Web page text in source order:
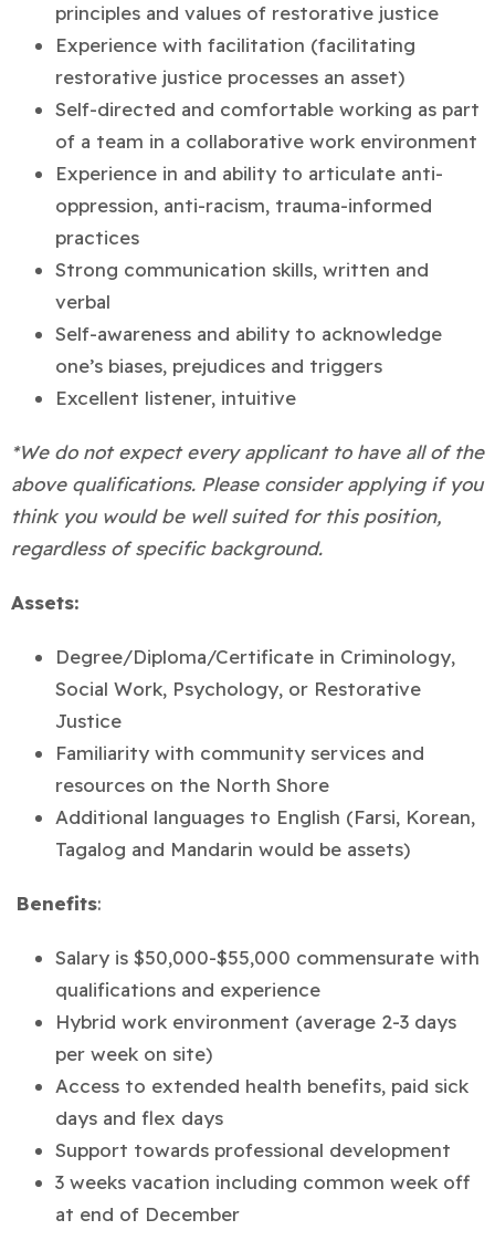
principles and values of restorative justice
Experience with facilitation (facilitating
restorative justice processes an asset)
Self-directed and comfortable working as part
of a team in a collaborative work environment
Experience in and ability to articulate anti-
oppression, anti-racism, trauma-informed
practices
Strong communication skills, written and
verbal
Self-awareness and ability to acknowledge
one’s biases, prejudices and triggers
Excellent listener, intuitive
*We do not expect every applicant to have all of the
above qualifications. Please consider applying if you
think you would be well suited for this position,
regardless of specific background.
Assets:
Degree/Diploma/Certificate in Criminology,
Social Work, Psychology, or Restorative
Justice
Familiarity with community services and
resources on the North Shore
Additional languages to English (Farsi, Korean,
Tagalog and Mandarin would be assets)
Benefits:
Salary is $50,000-$55,000 commensurate with
qualifications and experience
Hybrid work environment (average 2-3 days
per week on site)
Access to extended health benefits, paid sick
days and flex days
Support towards professional development
3 weeks vacation including common week off
at end of December